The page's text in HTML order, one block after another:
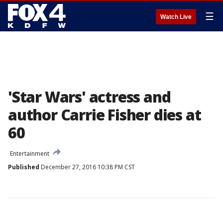
Watch Live ☰
'Star Wars' actress and
author Carrie Fisher dies at
60
Entertainment
Published December 27, 2016 10:38 PM CST